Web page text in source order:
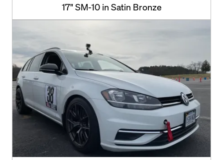
17" SM-10 in Satin Bronze